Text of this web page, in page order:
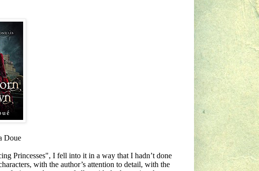
Doue
Princesses", I fell into it in a way that I hadn’t done
with the author’s attention to detail, with the